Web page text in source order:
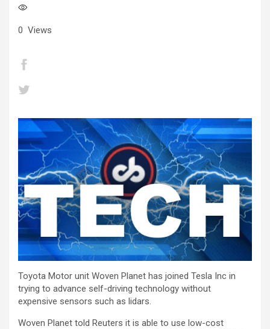
0 Views
Toyota Motor unit Woven Planet has joined Tesla Inc in
trying to advance self-driving technology without
expensive sensors such as lidars.
Woven Planet told Reuters it is able to use low-cost